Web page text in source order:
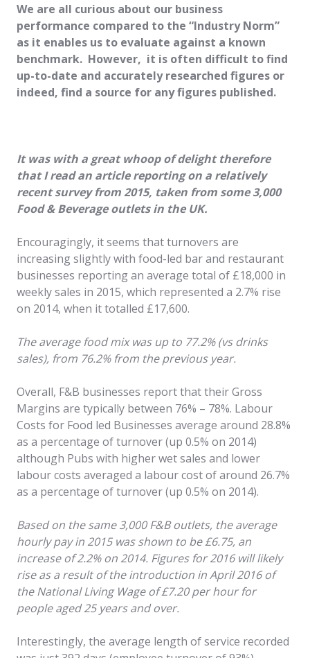
We are all curious about our business
performance compared to the “Industry Norm”
as it enables us to evaluate against a known
benchmark. However, it is often difficult to find
up-to-date and accurately researched figures or
indeed, find a source for any figures published.
It was with a great whoop of delight therefore
that I read an article reporting on a relatively
recent survey from 2015, taken from some 3,000
Food & Beverage outlets in the UK.
Encouragingly, it seems that turnovers are
increasing slightly with food-led bar and restaurant
businesses reporting an average total of £18,000 in
weekly sales in 2015, which represented a 2.7% rise
on 2014, when it totalled £17,600.
The average food mix was up to 77.2% (vs drinks
sales), from 76.2% from the previous year.
Overall, F&B businesses report that their Gross
Margins are typically between 76% – 78%. Labour
Costs for Food led Businesses average around 28.8%
as a percentage of turnover (up 0.5% on 2014)
although Pubs with higher wet sales and lower
labour costs averaged a labour cost of around 26.7%
as a percentage of turnover (up 0.5% on 2014).
Based on the same 3,000 F&B outlets, the average
hourly pay in 2015 was shown to be £6.75, an
increase of 2.2% on 2014. Figures for 2016 will likely
rise as a result of the introduction in April 2016 of
the National Living Wage of £7.20 per hour for
people aged 25 years and over.
Interestingly, the average length of service recorded